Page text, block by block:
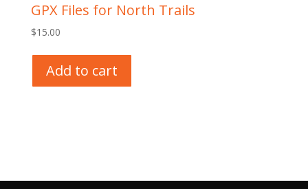
GPX Files for North Trails
$15.00
Add to cart